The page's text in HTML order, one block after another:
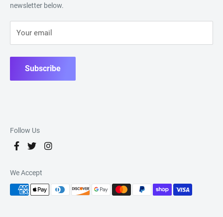
newsletter below.
Your email
Subscribe
Follow Us
We Accept